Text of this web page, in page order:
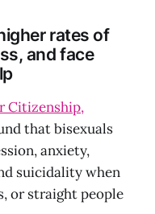
rates of
and face
Citizenship,
that bisexuals
anxiety,
suicidality when
or straight people